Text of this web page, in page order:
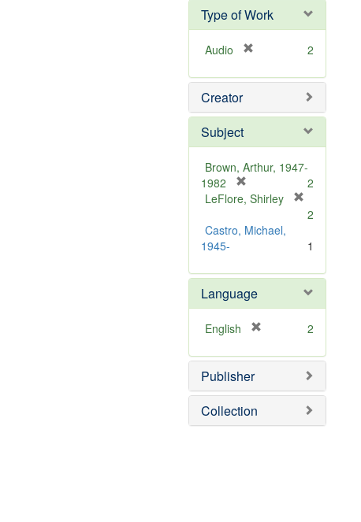
Type of Work
Audio
e
o
e
2
Creator
Subject
Brown, Arthur, 1947-
1982
r
m
e
]
2
LeFlore, Shirley
e
o
v
e
2
Castro, Michael,
1945-
1
Language
English
e
o
e
2
Publisher
Collection